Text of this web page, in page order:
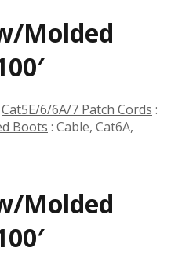
Molded
Cat5E/6/6A/7 Patch Cords :
Boots : Cable, Cat6A,
Molded